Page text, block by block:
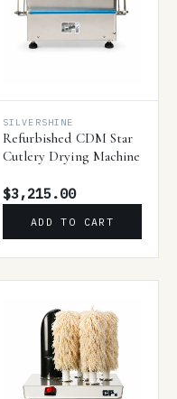
SILVERSHINE
Refurbished CDM Star
Cutlery Drying Machine
$3,215.00
ADD TO CART